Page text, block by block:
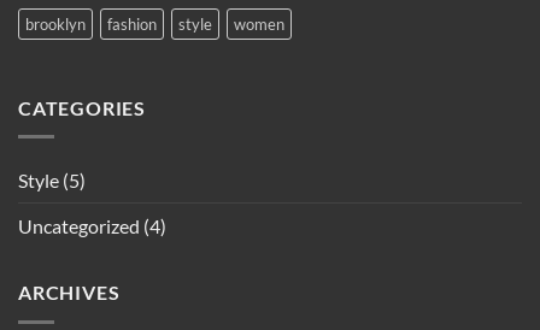
brooklyn fashion style women
CATEGORIES
Style (5)
Uncategorized (4)
ARCHIVES